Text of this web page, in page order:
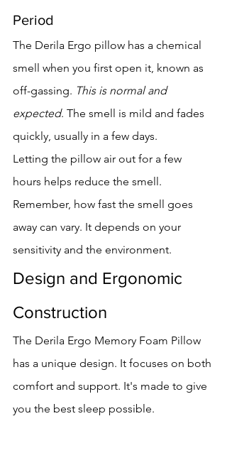
Period
The Derila Ergo pillow has a chemical
smell when you first open it, known as
off-gassing. This is normal and
expected. The smell is mild and fades
quickly, usually in a few days.
Letting the pillow air out for a few
hours helps reduce the smell.
Remember, how fast the smell goes
away can vary. It depends on your
sensitivity and the environment.
Design and Ergonomic
Construction
The Derila Ergo Memory Foam Pillow
has a unique design. It focuses on both
comfort and support. It's made to give
you the best sleep possible.